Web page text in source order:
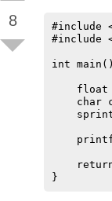
8
#include
#include
int
float
char